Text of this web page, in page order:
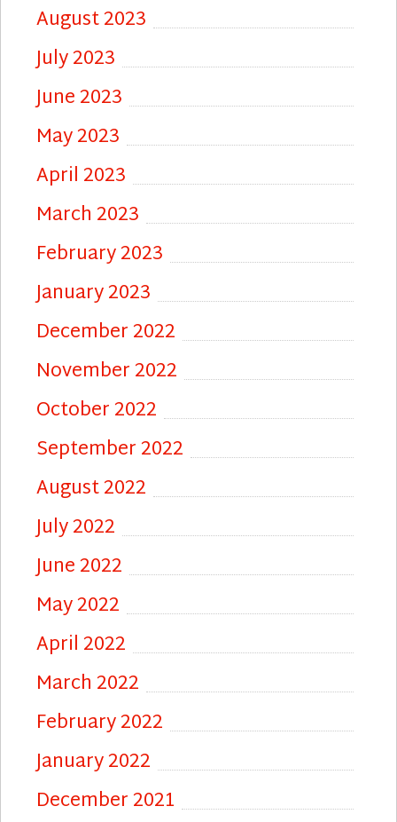
August 2023
July 2023
June 2023
May 2023
April 2023
March 2023
February 2023
January 2023
December 2022
November 2022
October 2022
September 2022
August 2022
July 2022
June 2022
May 2022
April 2022
March 2022
February 2022
January 2022
December 2021